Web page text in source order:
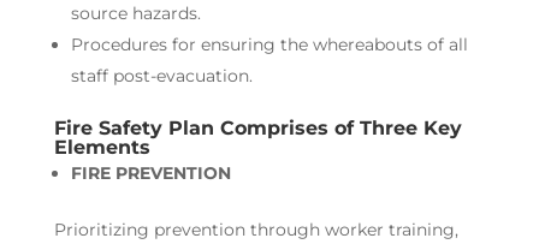
source hazards.
Procedures for ensuring the whereabouts of all
staff post-evacuation.
Fire Safety Plan Comprises of Three Key
Elements
FIRE PREVENTION
Prioritizing prevention through worker training,